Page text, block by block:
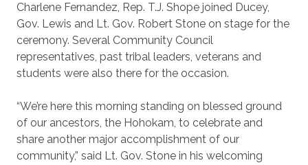
Charlene Fernandez, Rep. T.J. Shope joined Ducey,
Gov. Lewis and Lt. Gov. Robert Stone on stage for the
ceremony. Several Community Council
representatives, past tribal leaders, veterans and
students were also there for the occasion.
“We’re here this morning standing on blessed ground
of our ancestors, the Hohokam, to celebrate and
share another major accomplishment of our
community,” said Lt. Gov. Stone in his welcoming